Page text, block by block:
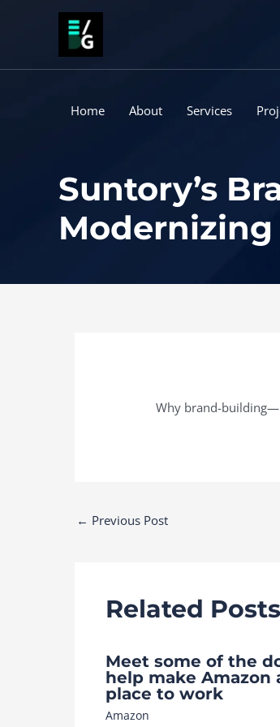
Home About Services
Suntory’s
Why brand-
Post
← Previous Post
Related Posts
Meet some of the
help make Amazon
place to work
Amazon